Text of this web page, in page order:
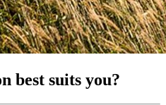
best suits you?